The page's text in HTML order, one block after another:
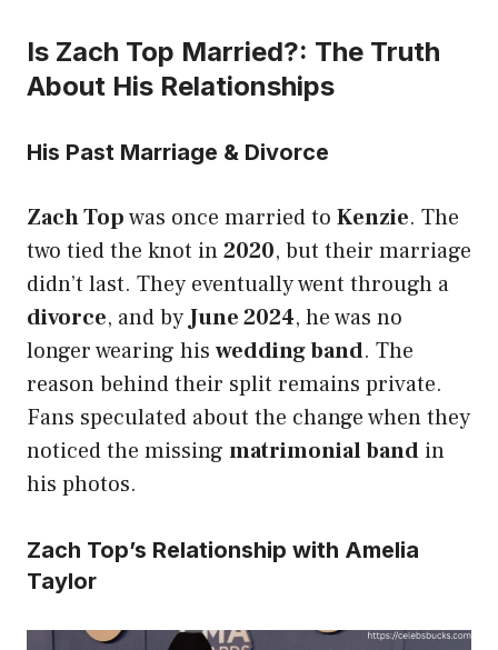
Is Zach Top Married?: The Truth
About His Relationships
His Past Marriage & Divorce
Zach Topwas once married to Kenzie. The
two tied the knot in2020, but their marriage
didn’t last. They eventually went through a
divorce, and byJune 2024, he was no
longer wearing his wedding band. The
reason behind their split remains private.
Fans speculated about the change when they
noticed the missing matrimonial band in
his photos.
Zach Top’s Relationship with Amelia
Taylor